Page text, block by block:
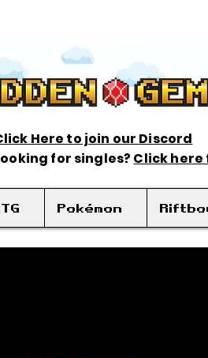
Here to join our Discord
for singles? Click here
Pokémon